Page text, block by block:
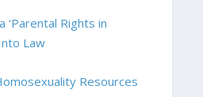
‘Parental Rights in
Law
Resources